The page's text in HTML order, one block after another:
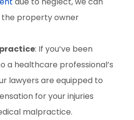
the property owner
: If you’ve been
a healthcare professional’s
lawyers are equipped to
for your injuries
malpractice.